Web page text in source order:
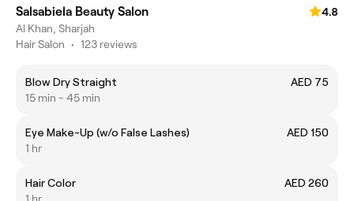
Salsabiela Beauty Salon
4.8
Al Khan, Sharjah
Hair Salon • 123 reviews
Blow Dry Straight
AED 75
15 min - 45 min
Eye Make-Up (w/o False Lashes)
AED 150
1 hr
Hair Color
AED 260
1 hr